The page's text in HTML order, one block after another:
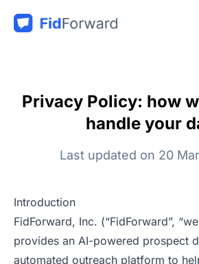
Privacy Policy: how
handle your
Last updated on 20
Introduction
FidForward, Inc. (“FidForward”,
provides an AI-powered prospect
automated outreach platform to